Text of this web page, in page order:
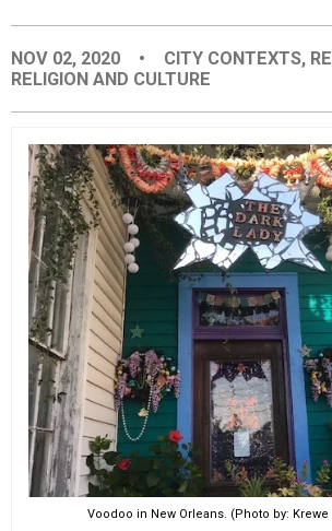
PLACES
EVENTS
ORGANIZATIONS
CITY CONTEXTS
NOV 02, 2020 • CITY CONTEXTS,
RELIGION AND CULTURE
Voodoo in New Orleans. (Photo by: Krewe